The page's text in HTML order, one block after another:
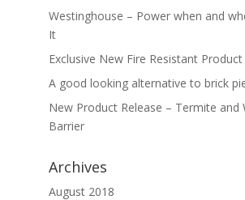
Westinghouse – Power when and
It
Exclusive New Fire Resistant Product
A good looking alternative to brick
New Product Release – Termite and
Barrier
Archives
August 2018